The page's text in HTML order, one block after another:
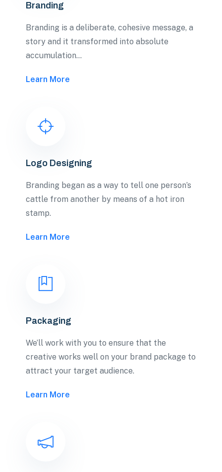
Branding
Branding is a deliberate, cohesive message, a
story and it transformed into absolute
accumulation…
Learn More
Logo Designing
Branding began as a way to tell one person’s
cattle from another by means of a hot iron
stamp.
Learn More
Packaging
We’ll work with you to ensure that the
creative works well on your brand package to
attract your target audience.
Learn More